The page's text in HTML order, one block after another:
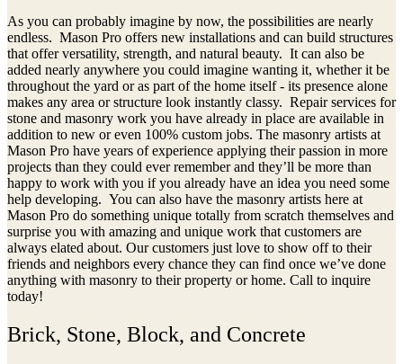
As you can probably imagine by now, the possibilities are nearly
endless. Mason Pro offers new installations and can build structures
that offer versatility, strength, and natural beauty. It can also be
added nearly anywhere you could imagine wanting it, whether it be
throughout the yard or as part of the home itself - its presence alone
makes any area or structure look instantly classy. Repair services for
stone and masonry work you have already in place are available in
addition to new or even 100% custom jobs. The masonry artists at
Mason Pro have years of experience applying their passion in more
projects than they could ever remember and they’ll be more than
happy to work with you if you already have an idea you need some
help developing. You can also have the masonry artists here at
Mason Pro do something unique totally from scratch themselves and
surprise you with amazing and unique work that customers are
always elated about. Our customers just love to show off to their
friends and neighbors every chance they can find once we’ve done
anything with masonry to their property or home. Call to inquire
today!
Brick, Stone, Block, and Concrete